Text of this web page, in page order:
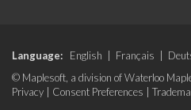
Language: English Français
© Maplesoft, a division of Waterloo
Privacy
Consent Preferences